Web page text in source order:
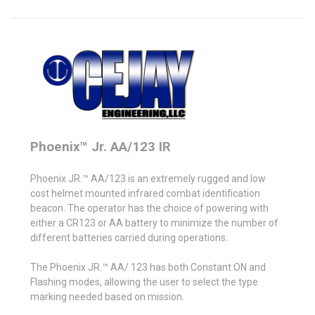
Phoenix™ Jr. AA/123 IR
Phoenix JR.™ AA/123 is an extremely rugged and low
cost helmet mounted infrared combat identification
beacon. The operator has the choice of powering with
either a CR123 or AA battery to minimize the number of
different batteries carried during operations.
The Phoenix JR.™ AA/ 123 has both Constant ON and
Flashing modes, allowing the user to select the type
marking needed based on mission.